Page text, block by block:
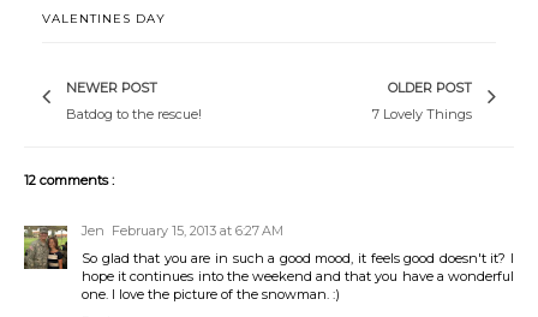
VALENTINES DAY
NEWER POST
Batdog to the rescue!
OLDER POST
7 Lovely Things
12 comments :
Jen February 15, 2013 at 6:27 AM
So glad that you are in such a good mood, it feels good doesn't it? I
hope it continues into the weekend and that you have a wonderful
one. I love the picture of the snowman. :)